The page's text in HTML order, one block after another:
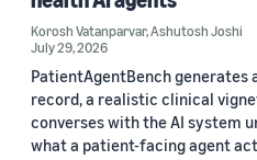
Korosh Vatanparvar,Ashutosh Joshi
July 29, 2026
PatientAgentBench
record, a realistic clinical
converses with the AI system
what a patient-facing agent